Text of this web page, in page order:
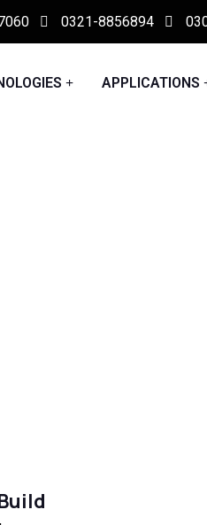
0321-8856894
APPLICATIONS